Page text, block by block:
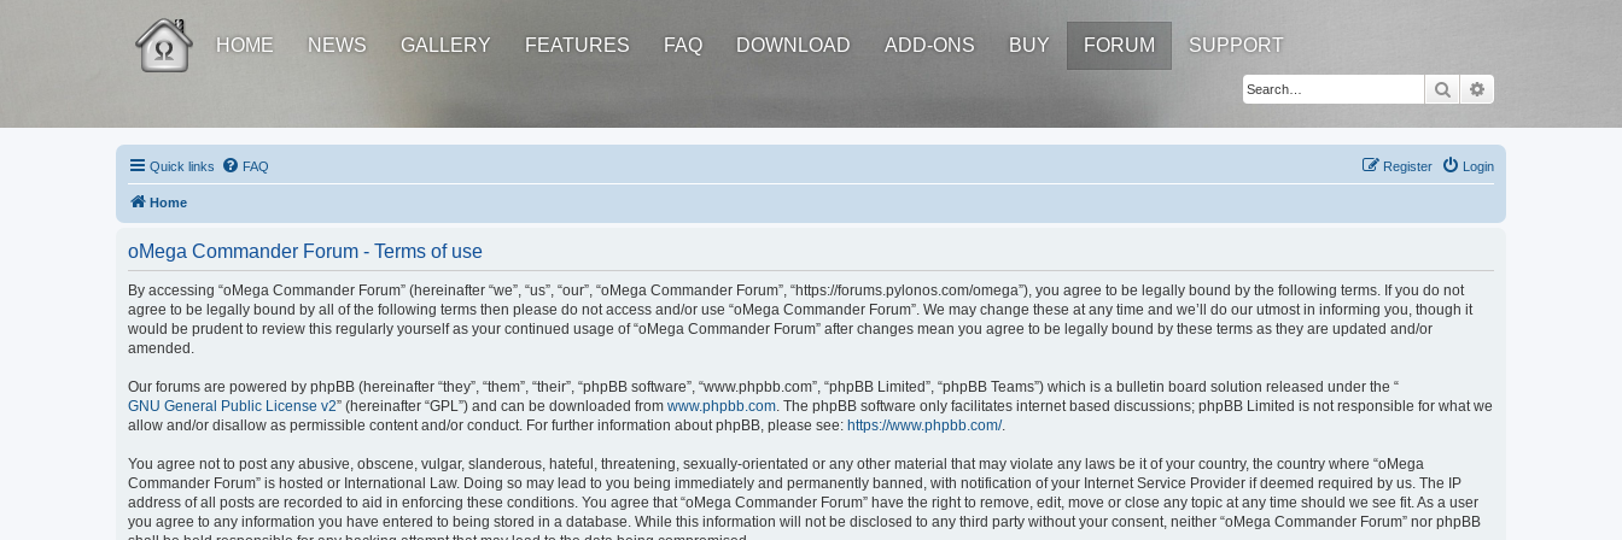
HOME NEWS GALLERY FEATURES FAQ DOWNLOAD ADD-ONS BUY FORUM SUPPORT
Search
Quick links FAQ Login
Register
Home
oMega Commander Forum - Terms of use
By accessing “oMega Commander Forum” (hereinafter “we”, “us”, “our”, “oMega Commander Forum”, “https://forums.pylonos.com/omega”), you agree to be legally bound by the following terms. If you do not
agree to be legally bound by all of the following terms then please do not access and/or use “oMega Commander Forum”. We may change these at any time and we’ll do our utmost in informing you, though it
would be prudent to review this regularly yourself as your continued usage of “oMega Commander Forum” after changes mean you agree to be legally bound by these terms as they are updated and/or
amended.
Our forums are powered by phpBB (hereinafter “they”, “them”, “their”, “phpBB software”, “www.phpbb.com”, “phpBB Limited”, “phpBB Teams”) which is a bulletin board solution released under the “
GNU General Public License v2” (hereinafter “GPL”) and can be downloaded from www.phpbb.com. The phpBB software only facilitates internet based discussions; phpBB Limited is not responsible for what we
allow and/or disallow as permissible content and/or conduct. For further information about phpBB, please see: https://www.phpbb.com/.
You agree not to post any abusive, obscene, vulgar, slanderous, hateful, threatening, sexually-orientated or any other material that may violate any laws be it of your country, the country where “oMega
Commander Forum” is hosted or International Law. Doing so may lead to you being immediately and permanently banned, with notification of your Internet Service Provider if deemed required by us. The IP
address of all posts are recorded to aid in enforcing these conditions. You agree that “oMega Commander Forum” have the right to remove, edit, move or close any topic at any time should we see fit. As a user
you agree to any information you have entered to being stored in a database. While this information will not be disclosed to any third party without your consent, neither “oMega Commander Forum” nor phpBB